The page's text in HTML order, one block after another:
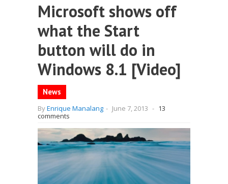
Microsoft shows off
what the Start
button will do in
Windows 8.1 [Video]
News
ByEnrique Manalang - June 7, 2013 - 13
comments